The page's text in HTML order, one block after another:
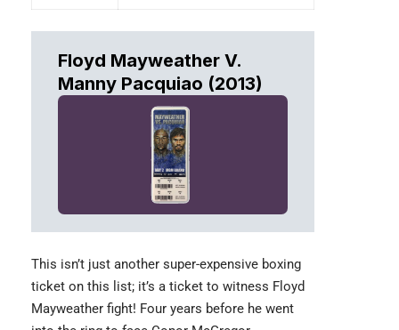
Floyd Mayweather V.
Manny Pacquiao (2013)
This isn’t just another super-expensive boxing
ticket on this list; it’s a ticket to witness Floyd
Mayweather fight! Four years before he went